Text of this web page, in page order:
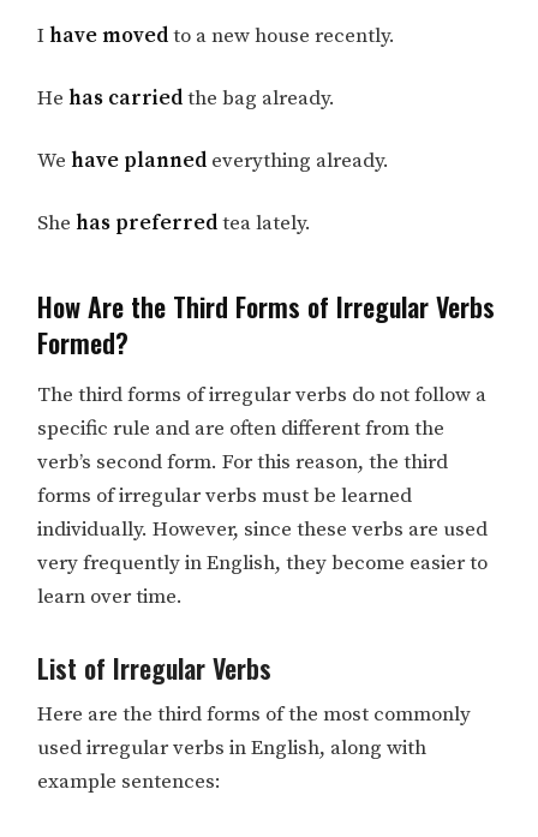
Ihave movedto a new house recently.
Hehas carriedthe bag already.
Wehave planned everything already.
Shehas preferredtea lately.
How Are the Third Forms of Irregular Verbs
Formed?
The third forms of irregular verbs do not follow a
specific rule and are often different from the
verb’s second form. For this reason, the third
forms of irregular verbs must be learned
individually. However, since these verbs are used
very frequently in English, they become easier to
learn over time.
List of Irregular Verbs
Here are the third forms of the most commonly
used irregular verbs in English, along with
example sentences: